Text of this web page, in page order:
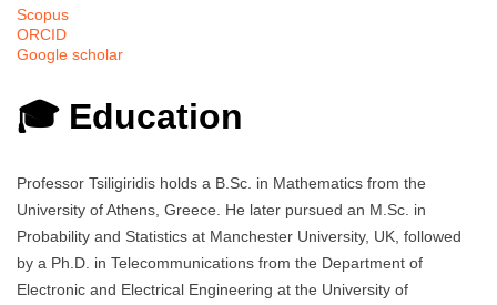
Scopus
ORCID
Google scholar
🎓 Education
Professor Tsiligiridis holds a B.Sc. in Mathematics from the
University of Athens, Greece. He later pursued an M.Sc. in
Probability and Statistics at Manchester University, UK, followed
by a Ph.D. in Telecommunications from the Department of
Electronic and Electrical Engineering at the University of